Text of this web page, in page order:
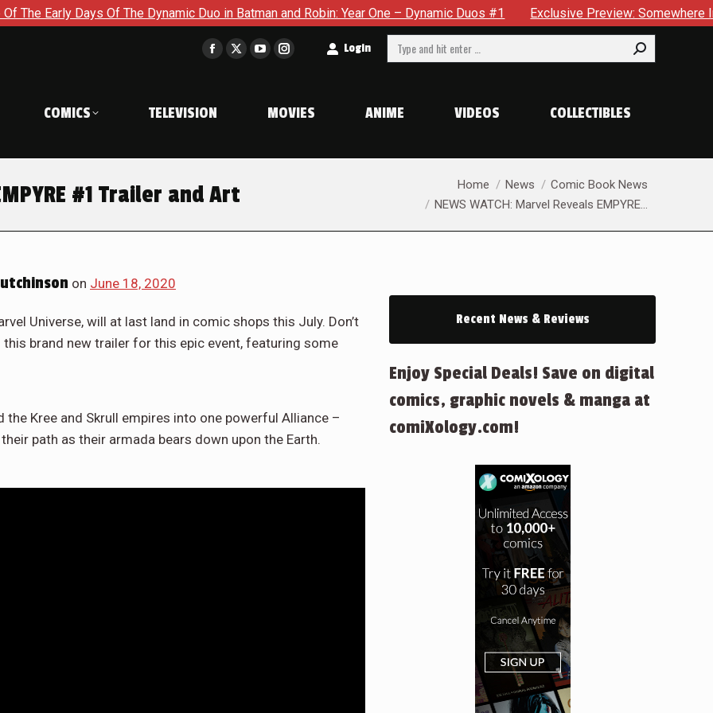
Days Of The Dynamic Duo in Batman and Robin: Year One – Dynamic Duos #1 Exclusive Preview: Somewhere In The City,
Facebook
in
window
X
window
YouTube
in
window
Instagram
in
window
Login Search:
COMICS TELEVISION MOVIES ANIME VIDEOS COLLECTIBLES
#1 Trailer and Art You are here:Home News
Comic Book News
NEWS WATCH: Marvel Reveals EMPYRE…
on June 18, 2020
Universe, will at last land in comic shops this July. Don’t
brand new trailer for this epic event, featuring some
Kree and Skrull empires into one powerful Alliance –
path as their armada bears down upon the Earth.
Recent News & Reviews
Enjoy Special Deals! Save on digital
comics, graphic novels & manga at
comiXology.com!